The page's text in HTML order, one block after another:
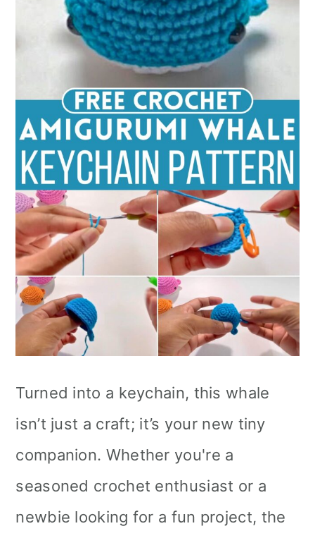
Turned into a keychain, this whale
isn’t just a craft; it’s your new tiny
companion. Whether you're a
seasoned crochet enthusiast or a
newbie looking for a fun project, the